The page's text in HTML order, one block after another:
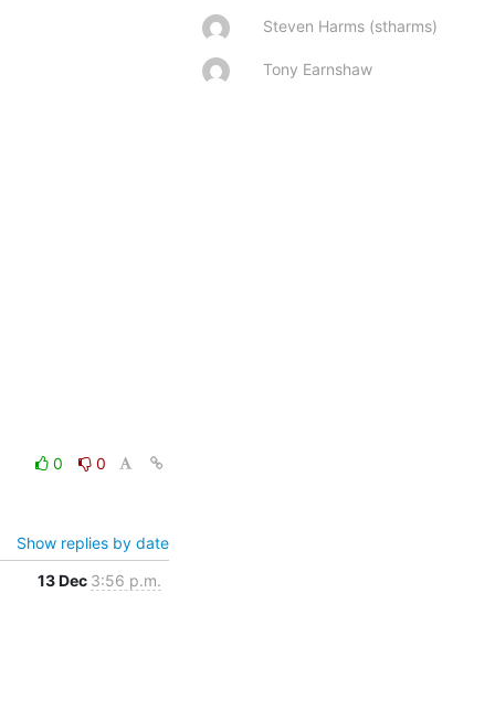
0 0
Show replies by date
13 Dec 3:56 p.m.
Steven Harms (stharms)
Tony Earnshaw